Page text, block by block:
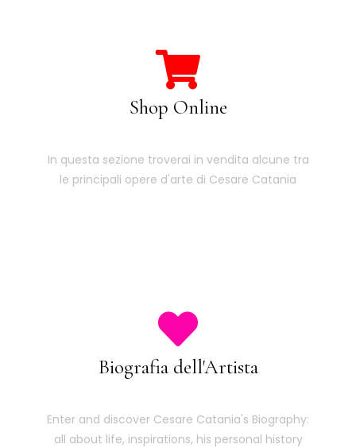
Shop Online
In questa sezione troverai in vendita alcune tra
le principali opere d'arte di Cesare Catania
Biografia dell'Artista
Enter and discover Cesare Catania's Biography:
all about life, inspirations, his personal history